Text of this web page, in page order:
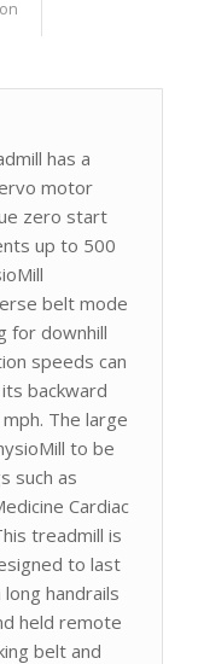
has a
motor
zero start
up to 500
belt mode
for downhill
speeds can
backward
The large
to be
such as
Cardiac
treadmill is
to last
handrails
held remote
belt and